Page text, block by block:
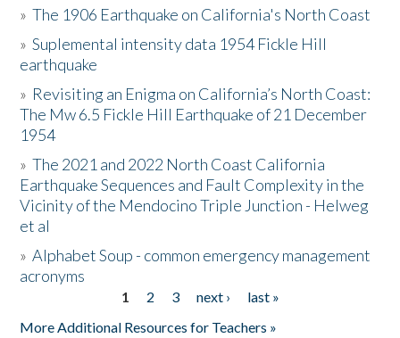
Activities
The Story & Student Exchange
Resources
Donate
»The 1906 Earthquake on California's North Coast
»Suplemental intensity data 1954 Fickle Hill
earthquake
» Revisiting an Enigma on California’s North Coast:
The Mw 6.5 Fickle Hill Earthquake of 21 December
1954
»The 2021 and 2022 North Coast California
Earthquake Sequences and Fault Complexity in the
Vicinity of the Mendocino Triple Junction - Helweg
et al
»Alphabet Soup - common emergency management
acronyms
1 2 3 next ›
last »
More Additional Resources for Teachers »